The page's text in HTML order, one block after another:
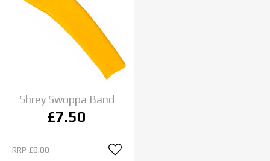
Shrey Swoppa Band
£7.50
RRP £8.00